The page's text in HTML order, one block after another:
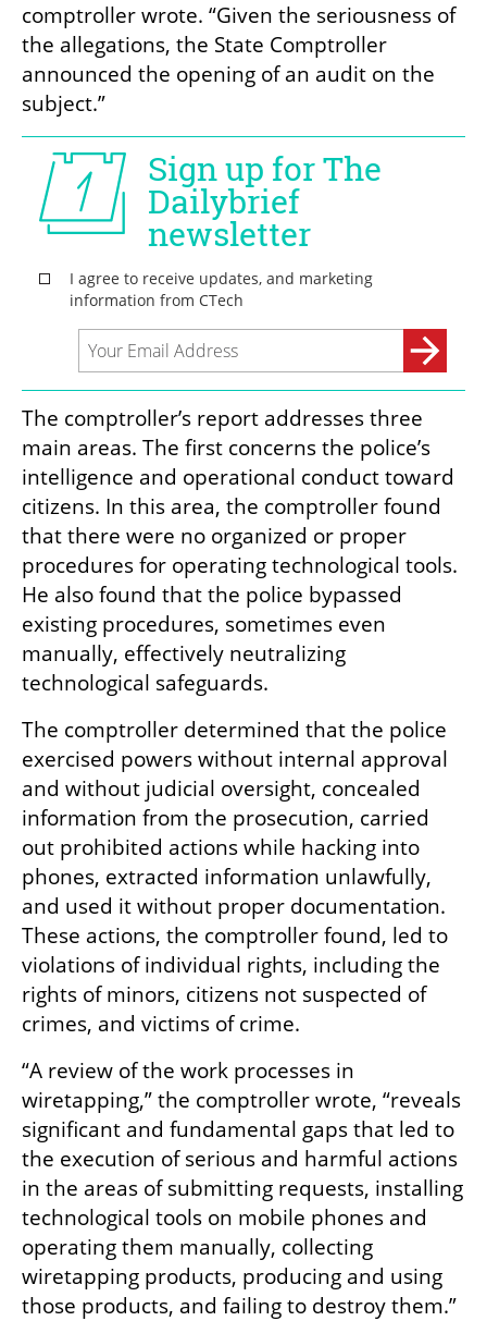
comptroller wrote. “Given the seriousness of
the allegations, the State Comptroller
announced the opening of an audit on the
subject.”
The comptroller’s report addresses three
main areas. The first concerns the police’s
intelligence and operational conduct toward
citizens. In this area, the comptroller found
that there were no organized or proper
procedures for operating technological tools.
He also found that the police bypassed
existing procedures, sometimes even
manually, effectively neutralizing
technological safeguards.
The comptroller determined that the police
exercised powers without internal approval
and without judicial oversight, concealed
information from the prosecution, carried
out prohibited actions while hacking into
phones, extracted information unlawfully,
and used it without proper documentation.
These actions, the comptroller found, led to
violations of individual rights, including the
rights of minors, citizens not suspected of
crimes, and victims of crime.
“A review of the work processes in
wiretapping,” the comptroller wrote, “reveals
significant and fundamental gaps that led to
the execution of serious and harmful actions
in the areas of submitting requests, installing
technological tools on mobile phones and
operating them manually, collecting
wiretapping products, producing and using
those products, and failing to destroy them.”